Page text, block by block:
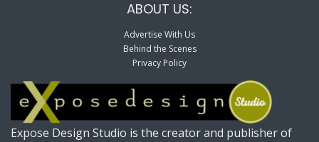
ABOUT US:
Advertise With Us
Behind the Scenes
Privacy Policy
Expose Design Studio is the creator and publisher of